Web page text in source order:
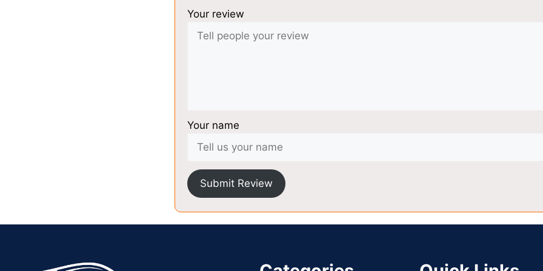
Your review
Your name
Submit Review